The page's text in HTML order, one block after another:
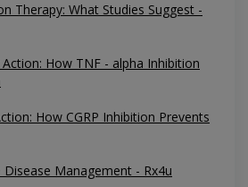
Therapy: What Studies Suggest -
How TNF - alpha Inhibition
How CGRP Inhibition Prevents
Disease Management - Rx4u